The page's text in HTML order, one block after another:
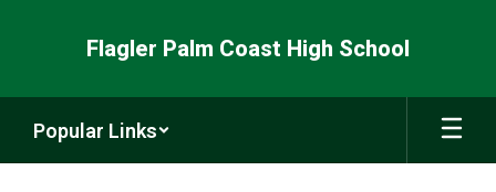
Flagler Palm Coast High School
Popular Links